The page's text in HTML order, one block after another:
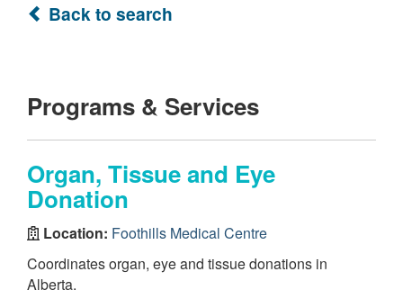
Back to search
Programs & Services
Organ, Tissue and Eye
Donation
Location: Foothills Medical Centre
Coordinates organ, eye and tissue donations in
Alberta.